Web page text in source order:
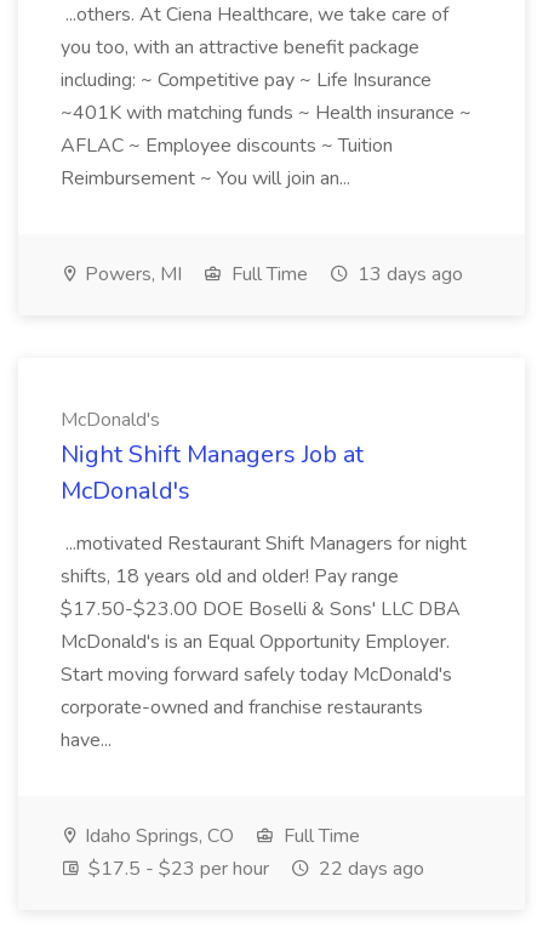
...others. At Ciena Healthcare, we take care of
you too, with an attractive benefit package
including: ~ Competitive pay ~ Life Insurance
~401K with matching funds ~ Health insurance ~
AFLAC ~ Employee discounts ~ Tuition
Reimbursement ~ You will join an...
Powers, MI Full Time 13 days ago
McDonald's
Night Shift Managers Job at
McDonald's
...motivated Restaurant Shift Managers for night
shifts, 18 years old and older! Pay range
$17.50-$23.00 DOE Boselli & Sons' LLC DBA
McDonald's is an Equal Opportunity Employer.
Start moving forward safely today McDonald's
corporate-owned and franchise restaurants
have...
Idaho Springs, CO
Full Time
$17.5 - $23 per hour
22 days ago